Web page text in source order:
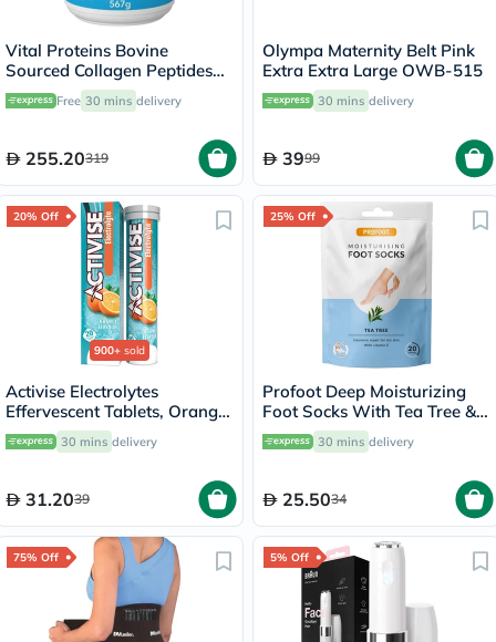
Vital Proteins Bovine
Sourced Collagen Peptides
Powder 567g
Free 30 mins delivery
255.20319
Olympa Maternity Belt Pink
Extra Extra Large OWB-515
30 mins delivery
3999
20% Off
900+ sold
Activise Electrolytes
Effervescent Tablets, Orange
Flavor, Pack of 20's
30 mins delivery
31.2039
25% Off
Profoot Deep Moisturizing
Foot Socks With Tea Tree &
Vitamin E For Dry Skin
Repair, Pack of 1 Pair
30 mins delivery
25.5034
75% Off 5% Off